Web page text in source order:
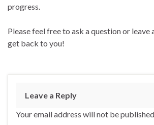
progress.
Please feel free to ask a question or leave
get back to you!
Leave a Reply
Your email address will not be